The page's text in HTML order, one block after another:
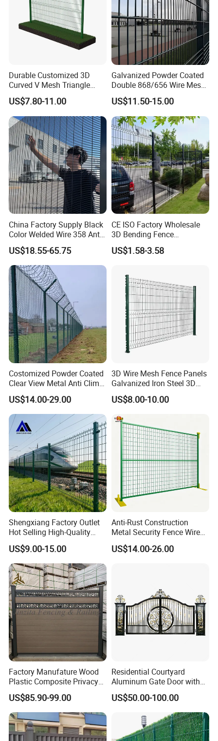
Durable Customized 3D
Curved V Mesh Triangle
Bending Galvanized Steel
Welded Wire Mesh PVC
Coated Anti-Climb High
Security Outdoor Garden
Perimeter Farm Fence
US$7.80-11.00
Galvanized Powder Coated
Double 868/656 Wire Mesh
Fence Security Fence
Customizable Welded Metal
Galvanized Powder Coated
Green Garden Factory Fence
US$11.50-15.00
China Factory Supply Black
Color Welded Wire 358 Anti
Climb Security Mesh
Fencing
US$18.55-65.75
CE ISO Factory Wholesale
3D Bending Fence
Customizable High
Thickness Galvanized Green
Wire Mesh Welded 3D
Curved Fence
US$1.58-3.58
Costomized Powder Coated
Clear View Metal Anti Climb
Security Welded Wire Mesh
358 Fence Panel Heavy-
Duty Airport Prison
Perimeter Anti-Theft Fence
US$14.00-29.00
3D Wire Mesh Fence Panels
Galvanized Iron Steel 3D
Metal Fence Outdoor
US$8.00-10.00
Shengxiang Factory Outlet
Hot Selling High-Quality
Home
Decorative/Garden/Galvani
zed or Powder Coated 3D
Triangle Bend/3D Curved
Welded Wire Mesh Fence
US$9.00-15.00
Anti-Rust Construction
Metal Security Fence Wire
Mesh Mobile Fencing Panel
Canada Temporary Fence
US$14.00-26.00
Factory Manufature Wood
Plastic Composite Privacy
Fence Garden Aluminum
Fence Panel WPC Fencing
US$85.90-99.00
Residential Courtyard
Aluminum Gate Door with
Automatic Intelligent
Operators Aluminum
US$50.00-100.00